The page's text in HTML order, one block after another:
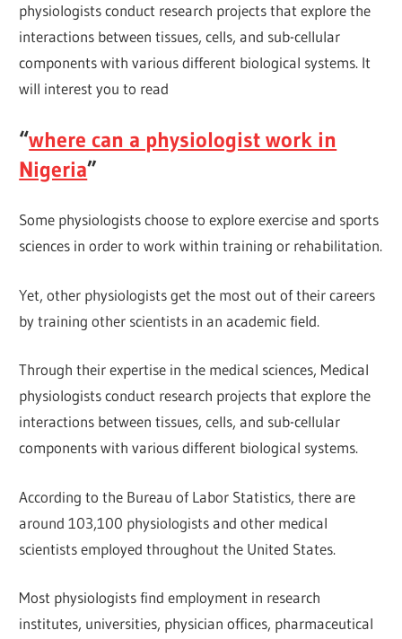
physiologists conduct research projects that explore the
interactions between tissues, cells, and sub-cellular
components with various different biological systems. It
will interest you to read
“where can a physiologist work in
Nigeria”
Some physiologists choose to explore exercise and sports
sciences in order to work within training or rehabilitation.
Yet, other physiologists get the most out of their careers
by training other scientists in an academic field.
Through their expertise in the medical sciences, Medical
physiologists conduct research projects that explore the
interactions between tissues, cells, and sub-cellular
components with various different biological systems.
According to the Bureau of Labor Statistics, there are
around 103,100 physiologists and other medical
scientists employed throughout the United States.
Most physiologists find employment in research
institutes, universities, physician offices, pharmaceutical